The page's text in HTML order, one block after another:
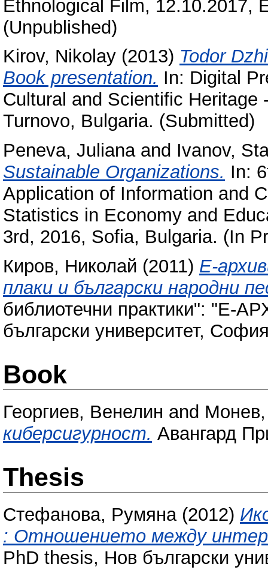
Ethnological Film, 12.10.2017,
(Unpublished)
Kirov, Nikolay (2013) Todor
Book presentation. In: Digital
Cultural and Scientific Heritage
Turnovo, Bulgaria. (Submitted)
Peneva, Julianaand Ivanov,
Sustainable Organizations. In:
Application of Information and
Statistics in Economy and
3rd, 2016, Sofia, Bulgaria. (In
Киров, Николай (2011) Е-
плаки и български народни
библиотечни практики": "Е-
български университет,
Book
Георгиев, Венелин and
киберсигурност. Авангард
Thesis
Стефанова, Румяна(2012)
: Отношението между
PhD thesis, Нов български